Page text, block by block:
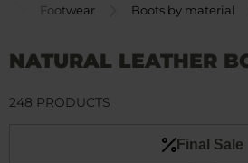
Footwear Boots by material
NATURAL LEATHER
Final Sale
248 PRODUCTS